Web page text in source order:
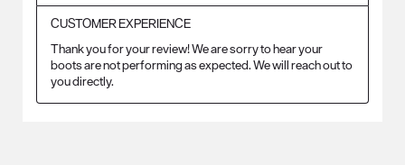
CUSTOMER EXPERIENCE
Thank you for your review! We are sorry to hear your
boots are not performing as expected. We will reach out to
you directly.